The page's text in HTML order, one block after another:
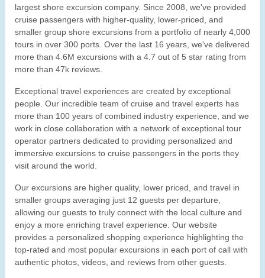
largest shore excursion company. Since 2008, we've provided
cruise passengers with higher-quality, lower-priced, and
smaller group shore excursions from a portfolio of nearly 4,000
tours in over 300 ports. Over the last 16 years, we've delivered
more than 4.6M excursions with a 4.7 out of 5 star rating from
more than 47k reviews.
Exceptional travel experiences are created by exceptional
people. Our incredible team of cruise and travel experts has
more than 100 years of combined industry experience, and we
work in close collaboration with a network of exceptional tour
operator partners dedicated to providing personalized and
immersive excursions to cruise passengers in the ports they
visit around the world.
Our excursions are higher quality, lower priced, and travel in
smaller groups averaging just 12 guests per departure,
allowing our guests to truly connect with the local culture and
enjoy a more enriching travel experience. Our website
provides a personalized shopping experience highlighting the
top-rated and most popular excursions in each port of call with
authentic photos, videos, and reviews from other guests.